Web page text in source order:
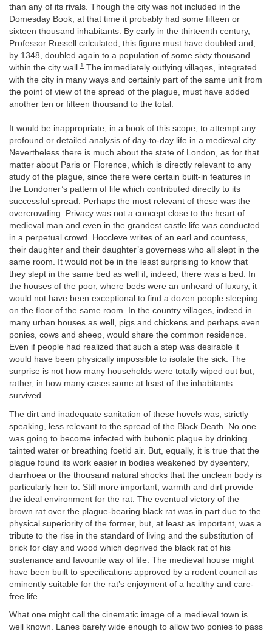
than any of its rivals. Though the city was not included in the
Domesday Book, at that time it probably had some fifteen or
sixteen thousand inhabitants. By early in the thirteenth century,
Professor Russell calculated, this figure must have doubled and,
by 1348, doubled again to a population of some sixty thousand
within the city wall.1 The immediately outlying villages, integrated
with the city in many ways and certainly part of the same unit from
the point of view of the spread of the plague, must have added
another ten or fifteen thousand to the total.
It would be inappropriate, in a book of this scope, to attempt any
profound or detailed analysis of day-to-day life in a medieval city.
Nevertheless there is much about the state of London, as for that
matter about Paris or Florence, which is directly relevant to any
study of the plague, since there were certain built-in features in
the Londoner’s pattern of life which contributed directly to its
successful spread. Perhaps the most relevant of these was the
overcrowding. Privacy was not a concept close to the heart of
medieval man and even in the grandest castle life was conducted
in a perpetual crowd. Hoccleve writes of an earl and countess,
their daughter and their daughter’s governess who all slept in the
same room. It would not be in the least surprising to know that
they slept in the same bed as well if, indeed, there was a bed. In
the houses of the poor, where beds were an unheard of luxury, it
would not have been exceptional to find a dozen people sleeping
on the floor of the same room. In the country villages, indeed in
many urban houses as well, pigs and chickens and perhaps even
ponies, cows and sheep, would share the common residence.
Even if people had realized that such a step was desirable it
would have been physically impossible to isolate the sick. The
surprise is not how many households were totally wiped out but,
rather, in how many cases some at least of the inhabitants
survived.
The dirt and inadequate sanitation of these hovels was, strictly
speaking, less relevant to the spread of the Black Death. No one
was going to become infected with bubonic plague by drinking
tainted water or breathing foetid air. But, equally, it is true that the
plague found its work easier in bodies weakened by dysentery,
diarrhoea or the thousand natural shocks that the unclean body is
particularly heir to. Still more important; warmth and dirt provide
the ideal environment for the rat. The eventual victory of the
brown rat over the plague-bearing black rat was in part due to the
physical superiority of the former, but, at least as important, was a
tribute to the rise in the standard of living and the substitution of
brick for clay and wood which deprived the black rat of his
sustenance and favourite way of life. The medieval house might
have been built to specifications approved by a rodent council as
eminently suitable for the rat’s enjoyment of a healthy and care-
free life.
What one might call the cinematic image of a medieval town is
well known. Lanes barely wide enough to allow two ponies to pass